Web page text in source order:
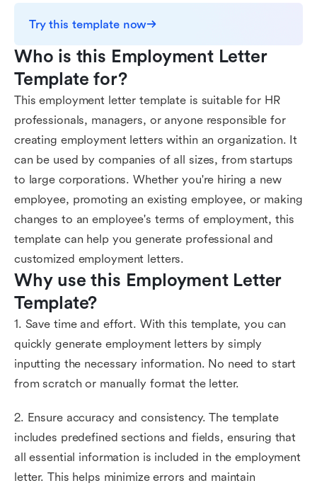
Try this template now
Who is this Employment Letter
Template for?
This employment letter template is suitable for HR
professionals, managers, or anyone responsible for
creating employment letters within an organization. It
can be used by companies of all sizes, from startups
to large corporations. Whether you're hiring a new
employee, promoting an existing employee, or making
changes to an employee's terms of employment, this
template can help you generate professional and
customized employment letters.
Why use this Employment Letter
Template?
1. Save time and effort. With this template, you can
quickly generate employment letters by simply
inputting the necessary information. No need to start
from scratch or manually format the letter.
2. Ensure accuracy and consistency. The template
includes predefined sections and fields, ensuring that
all essential information is included in the employment
letter. This helps minimize errors and maintain